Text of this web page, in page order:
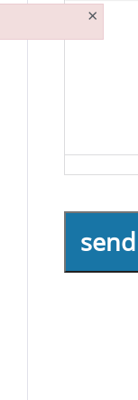
send
×